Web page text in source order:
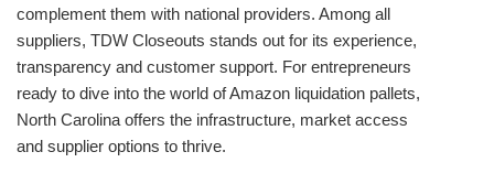
complement them with national providers. Among all
suppliers, TDW Closeouts stands out for its experience,
transparency and customer support. For entrepreneurs
ready to dive into the world of Amazon liquidation pallets,
North Carolina offers the infrastructure, market access
and supplier options to thrive.